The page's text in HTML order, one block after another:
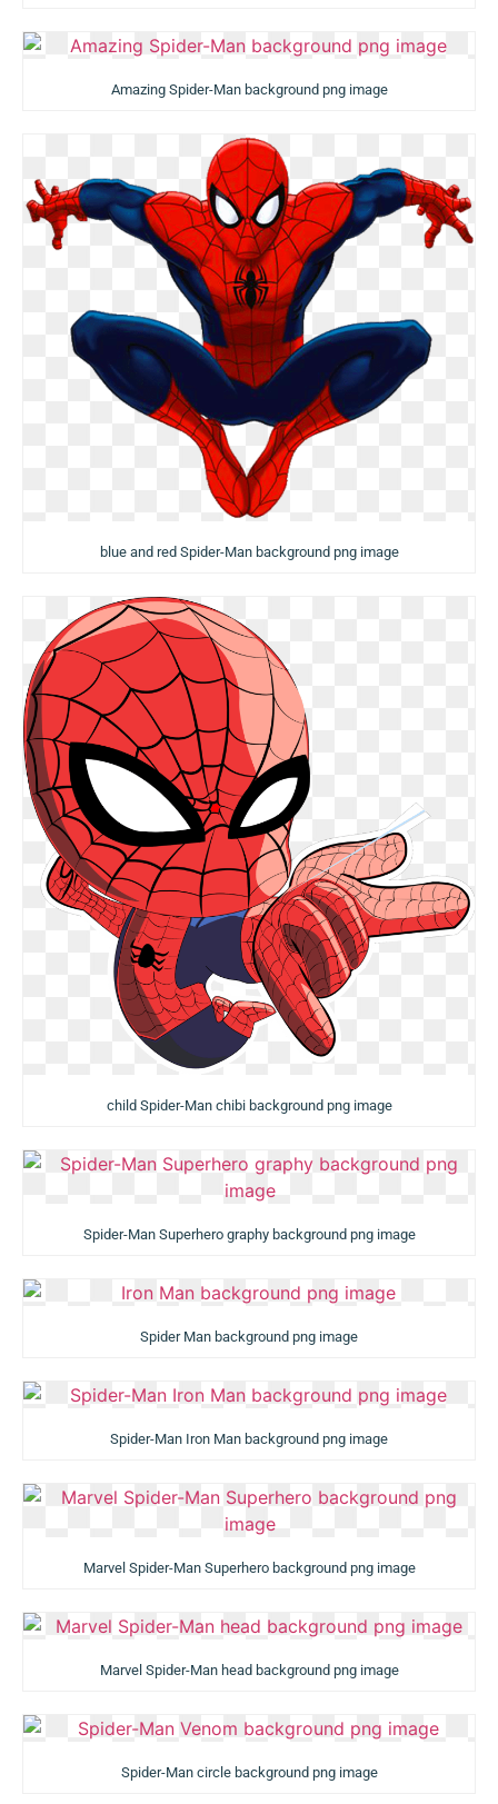
Amazing Spider-Man background png image
blue and red Spider-Man background png image
child Spider-Man chibi background png image
Spider-Man Superhero graphy background png image
Spider Man background png image
Spider-Man Iron Man background png image
Marvel Spider-Man Superhero background png image
Marvel Spider-Man head background png image
Spider-Man circle background png image